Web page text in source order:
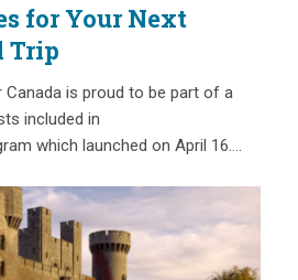
for Your Next
Trip
is proud to be part of a
included in
which launched on April 16….